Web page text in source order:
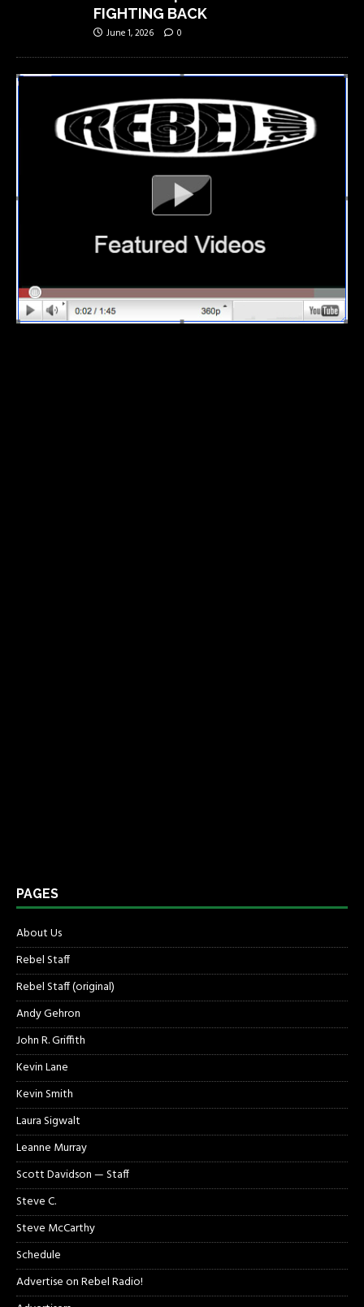
FIGHTING BACK
June 1, 2026 0
PAGES
About Us
Rebel Staff
Rebel Staff (original)
Andy Gehron
John R. Griffith
Kevin Lane
Kevin Smith
Laura Sigwalt
Leanne Murray
Scott Davidson — Staff
Steve C.
Steve McCarthy
Schedule
Advertise on Rebel Radio!